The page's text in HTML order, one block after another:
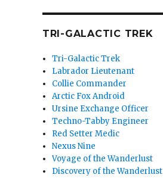
TRI-GALACTIC TREK
Tri-Galactic Trek
Labrador Lieutenant
Collie Commander
Arctic Fox Android
Ursine Exchange Officer
Techno-Tabby Engineer
Red Setter Medic
Nexus Nine
Voyage of the Wanderlust
Discovery of the Wanderlust